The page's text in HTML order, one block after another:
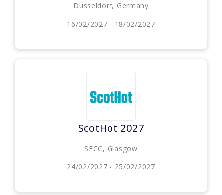
Dusseldorf, Germany
16/02/2027 - 18/02/2027
ScotHot 2027
SECC, Glasgow
24/02/2027 - 25/02/2027